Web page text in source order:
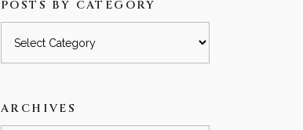
POSTS BY CATEGORY
ARCHIVES